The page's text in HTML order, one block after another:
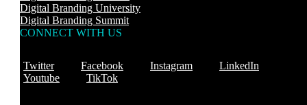
Digital Branding University
Digital Branding Summit
CONNECT WITH US
Twitter Facebook Instagram
LinkedIn
Youtube
TikTok